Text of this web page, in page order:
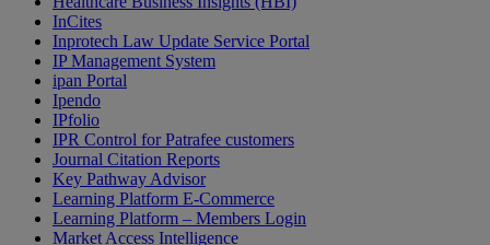
InCites
Inprotech Law Update Service Portal
IP Management System
ipan Portal
Ipendo
IPfolio
IPR Control for Patrafee customers
Journal Citation Reports
Key Pathway Advisor
Learning Platform E-Commerce
Learning Platform – Members Login
Market Access Intelligence